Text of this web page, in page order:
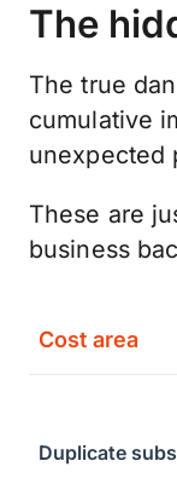
The
The true
cumulative
unexpected
These are
business
Cost area
Duplicate